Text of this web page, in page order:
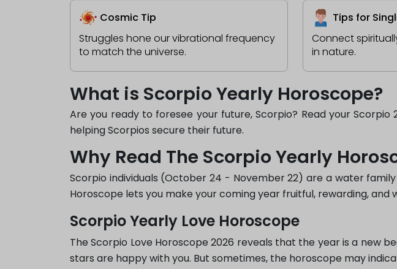
Cosmic Tip
Struggles hone our vibrational frequency
to match the universe.
Tips for
Connect
in nature.
What is Scorpio Yearly Horoscope?
Are you ready to foresee your future, Scorpio? Read your
helping Scorpios secure their future.
Why Read The Scorpio Yearly
Scorpio individuals (October 24 - November 22) are a water
Horoscope lets you make your coming year fruitful, rewarding, and
Scorpio Yearly Love Horoscope
The Scorpio Love Horoscope 2026 reveals that the year is a new
stars are happy with you. But sometimes, the horoscope may